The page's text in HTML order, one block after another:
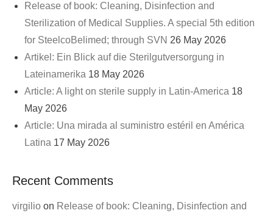
Release of book: Cleaning, Disinfection and
Sterilization of Medical Supplies. A special 5th edition
for SteelcoBelimed; through SVN 26 May 2026
Artikel: Ein Blick auf die Sterilgutversorgung in
Lateinamerika 18 May 2026
Article: A light on sterile supply in Latin-America 18
May 2026
Article: Una mirada al suministro estéril en América
Latina 17 May 2026
Recent Comments
virgilio on Release of book: Cleaning, Disinfection and